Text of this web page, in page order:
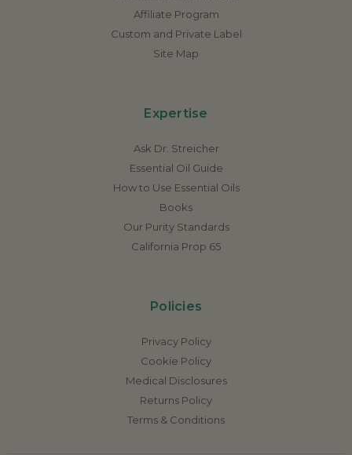
Affiliate Program
Custom and Private Label
Site Map
Expertise
Ask Dr. Streicher
Essential Oil Guide
How to Use Essential Oils
Books
Our Purity Standards
California Prop 65
Policies
Privacy Policy
Cookie Policy
Medical Disclosures
Returns Policy
Terms & Conditions